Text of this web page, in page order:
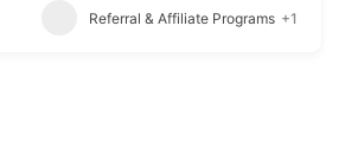
Referral & Affiliate Programs +1